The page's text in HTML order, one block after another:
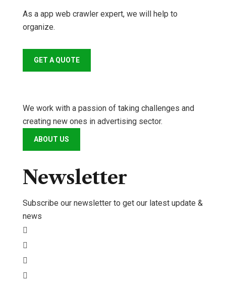
As a app web crawler expert, we will help to
organize.
GET A QUOTE
We work with a passion of taking challenges and
creating new ones in advertising sector.
ABOUT US
Newsletter
Subscribe our newsletter to get our latest update &
news